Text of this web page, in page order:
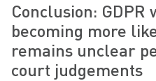
Conclusion: GDPR
becoming more
remains unclear
court judgements